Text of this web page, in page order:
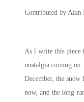
Contributed by Alan
As I write this
nostalgia coming
December, the
now, and the long-